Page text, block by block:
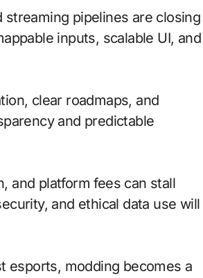
pipelines are closing
inputs, scalable UI, and
clear roadmaps, and
and predictable
and platform fees can stall
and ethical data use will
esports, modding becomes a